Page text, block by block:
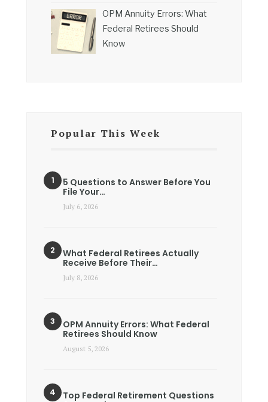
OPM Annuity Errors: What
Federal Retirees Should
Know
Popular This Week
5 Questions to Answer Before You
File Your…
July 6, 2026
What Federal Retirees Actually
Receive Before Their…
July 8, 2026
OPM Annuity Errors: What Federal
Retirees Should Know
August 5, 2026
Top Federal Retirement Questions